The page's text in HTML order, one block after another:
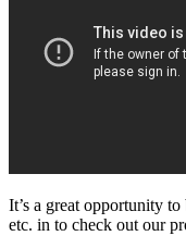
It’s a great opportunity
etc. in to check out our